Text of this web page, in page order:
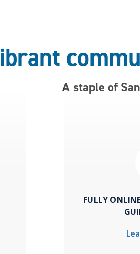
A staple of
FULLY